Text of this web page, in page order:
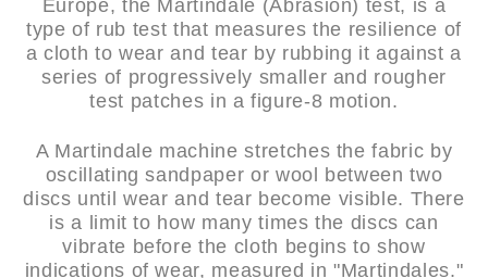
Europe, the Martindale (Abrasion) test, is a
type of rub test that measures the resilience of
a cloth to wear and tear by rubbing it against a
series of progressively smaller and rougher
test patches in a figure-8 motion.
A Martindale machine stretches the fabric by
oscillating sandpaper or wool between two
discs until wear and tear become visible. There
is a limit to how many times the discs can
vibrate before the cloth begins to show
indications of wear, measured in "Martindales."